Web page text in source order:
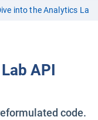
into the Analytics Lab
API
code.